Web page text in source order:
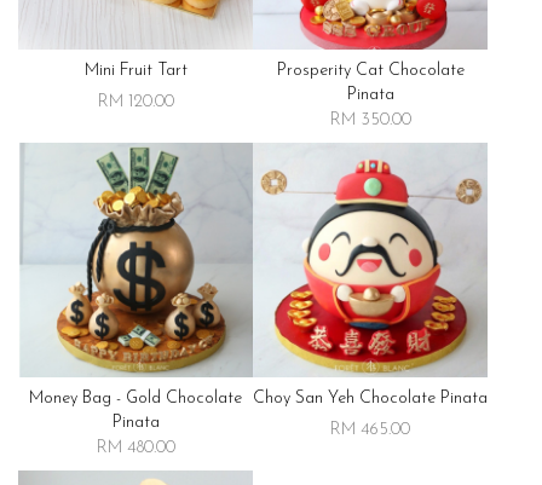
Mini Fruit Tart
RM 120.00
Prosperity Cat Chocolate
Pinata
RM 350.00
Money Bag - Gold Chocolate
Pinata
RM 480.00
Choy San Yeh Chocolate Pinata
RM 465.00